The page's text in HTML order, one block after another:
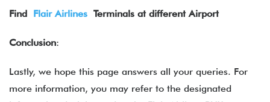
Find Flair Airlines Terminals at different Airport
Conclusion:
Lastly, we hope this page answers all your queries. For
more information, you may refer to the designated